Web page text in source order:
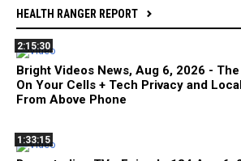
HEALTH RANGER REPORT
2:15:30
Bright Videos News, Aug 6, 2026 -
On Your Cells + Tech Privacy and
From Above Phone
1:33:15